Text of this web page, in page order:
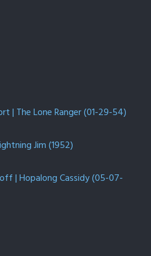
| The Lone Ranger (01-29-54)
Jim (1952)
| Hopalong Cassidy (05-07-